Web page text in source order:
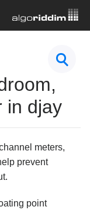
in djay
meters,
prevent
point